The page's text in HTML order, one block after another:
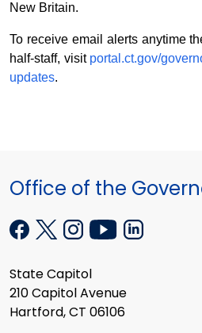
New Britain.
To receive email alerts anytime
half-staff, visit portal.ct.gov/
updates.
Office of the
State Capitol
210 Capitol Avenue
Hartford, CT 06106